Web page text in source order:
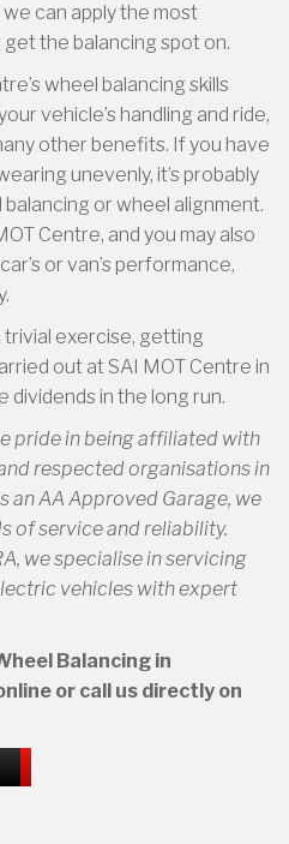
can apply the most
the balancing spot on.
wheel balancing skills
vehicle’s handling and ride,
other benefits. If you have
unevenly, it’s probably
or wheel alignment.
Centre, and you may also
or van’s performance,
exercise, getting
out at SAI MOT Centre in
dividends in the long run.
pride in being affiliated with
respected organisations in
an AA Approved Garage, we
of service and reliability.
we specialise in servicing
vehicles with expert
Balancing in
or call us directly on